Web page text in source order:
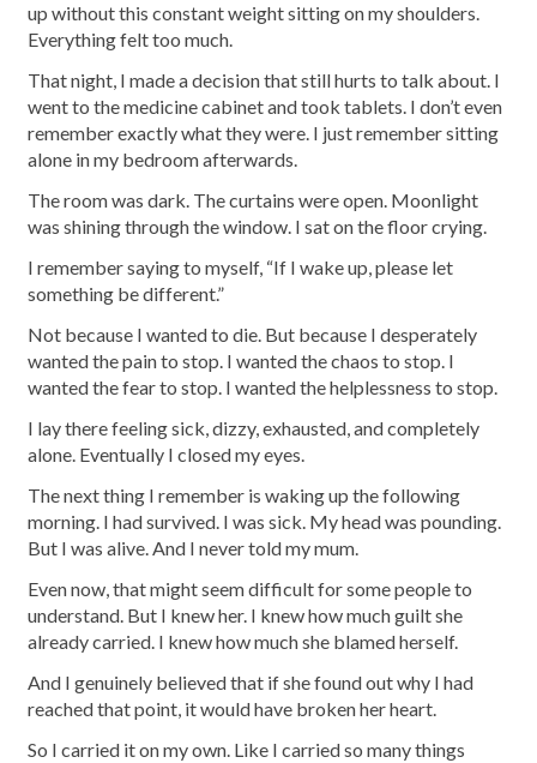
up without this constant weight sitting on my shoulders.
Everything felt too much.
That night, I made a decision that still hurts to talk about. I
went to the medicine cabinet and took tablets. I don’t even
remember exactly what they were. I just remember sitting
alone in my bedroom afterwards.
The room was dark. The curtains were open. Moonlight
was shining through the window. I sat on the floor crying.
I remember saying to myself, “If I wake up, please let
something be different.”
Not because I wanted to die. But because I desperately
wanted the pain to stop. I wanted the chaos to stop. I
wanted the fear to stop. I wanted the helplessness to stop.
I lay there feeling sick, dizzy, exhausted, and completely
alone. Eventually I closed my eyes.
The next thing I remember is waking up the following
morning. I had survived. I was sick. My head was pounding.
But I was alive. And I never told my mum.
Even now, that might seem difficult for some people to
understand. But I knew her. I knew how much guilt she
already carried. I knew how much she blamed herself.
And I genuinely believed that if she found out why I had
reached that point, it would have broken her heart.
So I carried it on my own. Like I carried so many things